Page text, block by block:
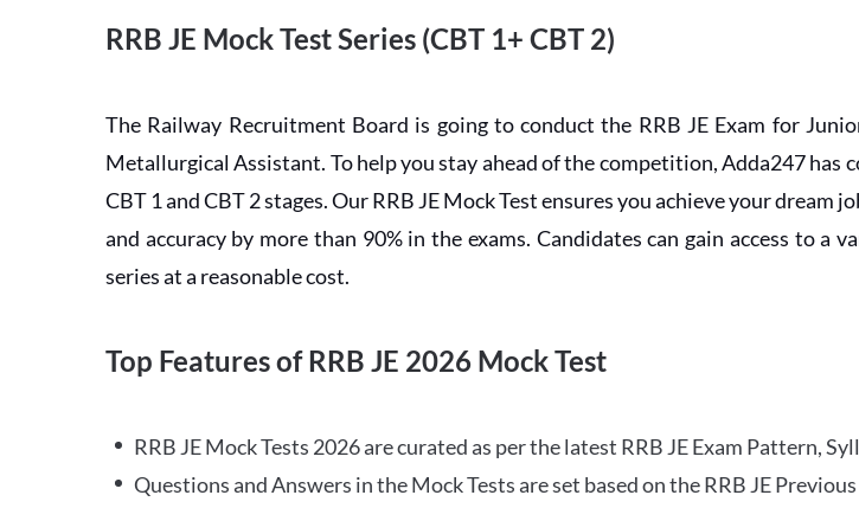
RRB JE Mock Test Series (CBT 1+ CBT 2)
The Railway Recruitment Board is going to conduct the RRB JE Exam for
Metallurgical Assistant. To help you stay ahead of the competition, Adda247 has
CBT 1 and CBT 2 stages. Our RRB JE Mock Test ensures you achieve your
and accuracy by more than 90% in the exams. Candidates can gain access to
series at a reasonable cost.
Top Features of RRB JE 2026 Mock Test
RRB JE Mock Tests 2026 are curated as per the latest RRB JE Exam Pattern,
Questions and Answers in the Mock Tests are set based on the RRB JE